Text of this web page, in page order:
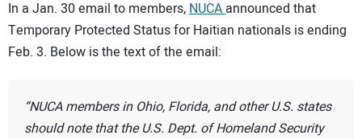
In a Jan. 30 email to members,NUCAannounced that
Temporary Protected Status for Haitian nationals is ending
Feb. 3. Below is the text of the email:
NUCA members in Ohio, Florida, and other U.S. states
should note that the U.S. Dept. of Homeland Security